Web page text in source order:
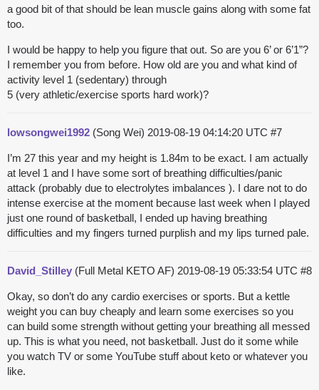
a good bit of that should be lean muscle gains along with some fat
too.
I would be happy to help you figure that out. So are you 6’ or 6’1”?
I remember you from before. How old are you and what kind of
activity level 1 (sedentary) through
5 (very athletic/exercise sports hard work)?
lowsongwei1992 (Song Wei) 2019-08-19 04:14:20 UTC #7
I’m 27 this year and my height is 1.84m to be exact. I am actually
at level 1 and I have some sort of breathing difficulties/panic
attack (probably due to electrolytes imbalances ). I dare not to do
intense exercise at the moment because last week when I played
just one round of basketball, I ended up having breathing
difficulties and my fingers turned purplish and my lips turned pale.
David_Stilley (Full Metal KETO AF) 2019-08-19 05:33:54 UTC #8
Okay, so don’t do any cardio exercises or sports. But a kettle
weight you can buy cheaply and learn some exercises so you
can build some strength without getting your breathing all messed
up. This is what you need, not basketball. Just do it some while
you watch TV or some YouTube stuff about keto or whatever you
like.